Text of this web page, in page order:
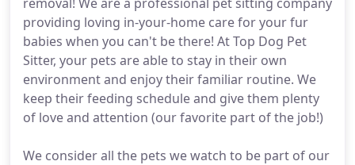
providing loving in-your-home care for your fur
babies when you can't be there! At Top Dog Pet
Sitter, your pets are able to stay in their own
environment and enjoy their familiar routine. We
keep their feeding schedule and give them plenty
of love and attention (our favorite part of the job!)
We consider all the pets we watch to be part of our